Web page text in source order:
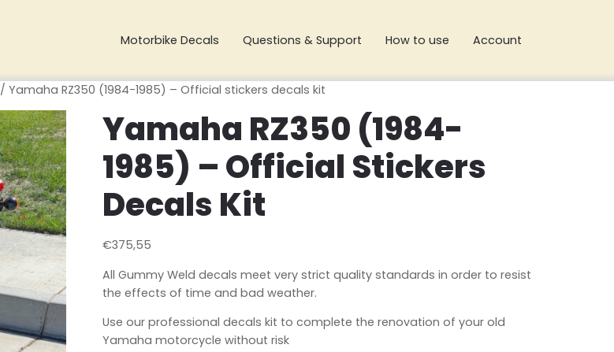
Motorbike Decals Questions & Support How to use Account
/ Yamaha RZ350 (1984-1985) – Official stickers decals kit
Yamaha RZ350 (1984-
1985) – Official Stickers
Decals Kit
€375,55
All Gummy Weld decals meet very strict quality standards in order to resist
the effects of time and bad weather.
Use our professional decals kit to complete the renovation of your old
Yamaha motorcycle without risk